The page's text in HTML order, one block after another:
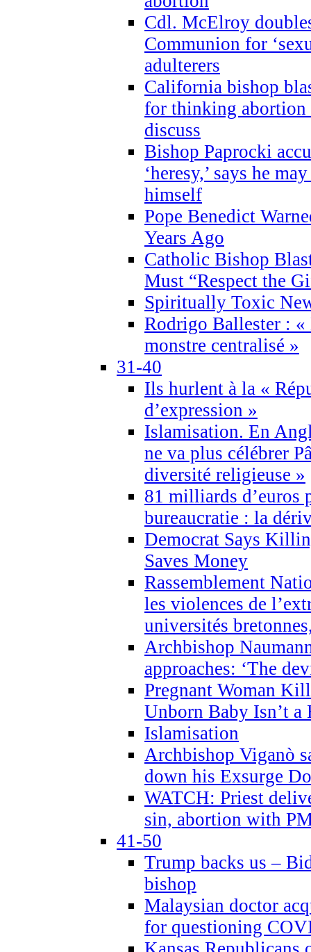
Cdl. McElroy
Communion for
adulterers
California bishop
for thinking abortion
discuss
Bishop Paprocki
‘heresy,’ says he
himself
Pope Benedict
Years Ago
Catholic Bishop
Must “Respect the
Spiritually Toxic
Rodrigo Ballester : «
monstre centralisé »
31-40
Ils hurlent à la «
d’expression »
Islamisation. En
ne va plus célébrer
diversité religieuse »
81 milliards d’euros
bureaucratie : la
Democrat Says
Saves Money
Rassemblement
les violences de
universités
Archbishop
approaches: ‘The
Pregnant Woman
Unborn Baby Isn’t a
Islamisation
Archbishop Viganò
down his Exsurge
WATCH: Priest
sin, abortion with
41-50
Trump backs us –
bishop
Malaysian doctor
for questioning